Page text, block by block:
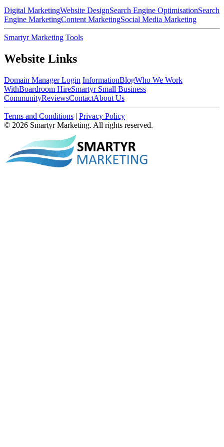
Digital MarketingWebsite DesignSearch Engine OptimisationSearch
Engine MarketingContent MarketingSocial Media Marketing
Smartyr Marketing Tools
Website Links
Domain Manager Login InformationBlogWho We Work
WithBoardroom HireSmartyr Small Business
CommunityReviewsContactAbout Us
Terms and Conditions | Privacy Policy
© 2026 Smartyr Marketing. All rights reserved.